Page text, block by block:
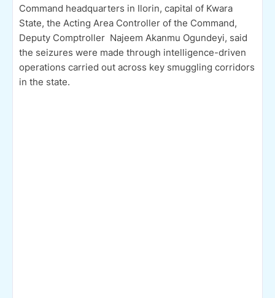
Command headquarters in Ilorin, capital of Kwara
State, the Acting Area Controller of the Command,
Deputy Comptroller Najeem Akanmu Ogundeyi, said
the seizures were made through intelligence-driven
operations carried out across key smuggling corridors
in the state.